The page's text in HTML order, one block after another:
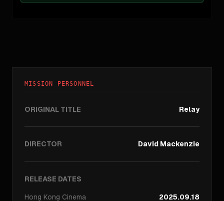
MISSION PERSONNEL
ORIGINAL TITLE Relay
DIRECTOR David Mackenzie
RELEASE DATES
Hong Kong Cinema
2025.09.18